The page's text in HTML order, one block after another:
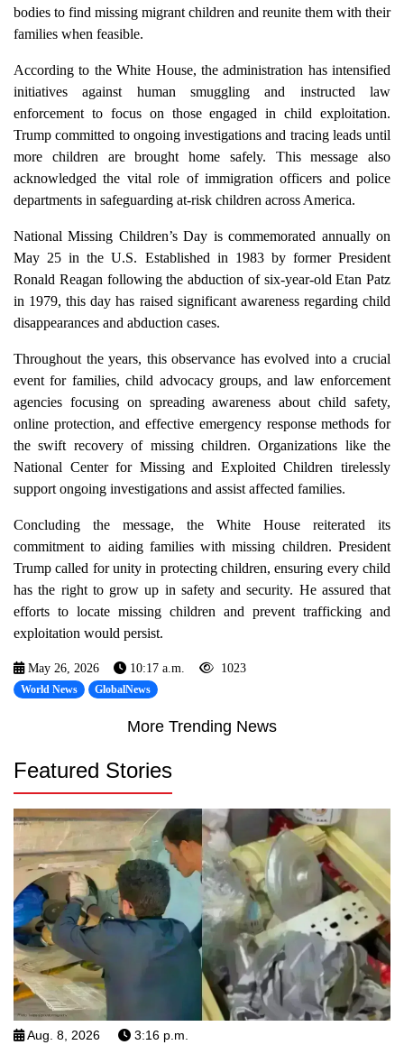
bodies to find missing migrant children and reunite them with their
families when feasible.
According to the White House, the administration has intensified
initiatives against human smuggling and instructed law
enforcement to focus on those engaged in child exploitation.
Trump committed to ongoing investigations and tracing leads until
more children are brought home safely. This message also
acknowledged the vital role of immigration officers and police
departments in safeguarding at-risk children across America.
National Missing Children’s Day is commemorated annually on
May 25 in the U.S. Established in 1983 by former President
Ronald Reagan following the abduction of six-year-old Etan Patz
in 1979, this day has raised significant awareness regarding child
disappearances and abduction cases.
Throughout the years, this observance has evolved into a crucial
event for families, child advocacy groups, and law enforcement
agencies focusing on spreading awareness about child safety,
online protection, and effective emergency response methods for
the swift recovery of missing children. Organizations like the
National Center for Missing and Exploited Children tirelessly
support ongoing investigations and assist affected families.
Concluding the message, the White House reiterated its
commitment to aiding families with missing children. President
Trump called for unity in protecting children, ensuring every child
has the right to grow up in safety and security. He assured that
efforts to locate missing children and prevent trafficking and
exploitation would persist.
May 26, 2026 10:17 a.m. 1023
World News GlobalNews
More Trending News
Featured Stories
Aug. 8, 2026 3:16 p.m.